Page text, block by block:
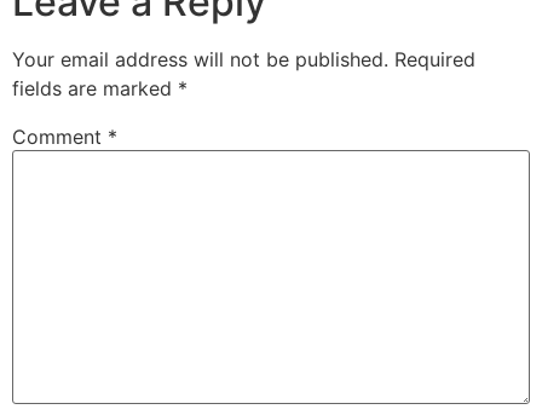
Your email address will not be published. Required
fields are marked *
Comment *